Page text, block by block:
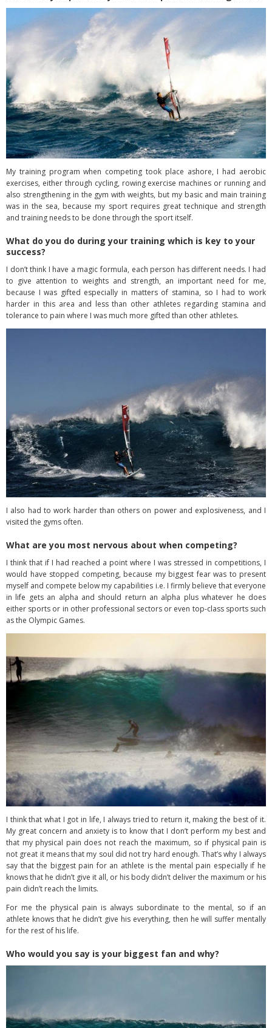
My training program when competing took place ashore, I had aerobic
exercises, either through cycling, rowing exercise machines or running and
also strengthening in the gym with weights, but my basic and main training
was in the sea, because my sport requires great technique and strength
and training needs to be done through the sport itself.
What do you do during your training which is key to your
success?
I don’t think I have a magic formula, each person has different needs. I had
to give attention to weights and strength, an important need for me,
because I was gifted especially in matters of stamina, so I had to work
harder in this area and less than other athletes regarding stamina and
tolerance to pain where I was much more gifted than other athletes.
I also had to work harder than others on power and explosiveness, and I
visited the gyms often.
What are you most nervous about when competing?
I think that if I had reached a point where I was stressed in competitions, I
would have stopped competing, because my biggest fear was to present
myself and compete below my capabilities i.e. I firmly believe that everyone
in life gets an alpha and should return an alpha plus whatever he does
either sports or in other professional sectors or even top-class sports such
as the Olympic Games.
I think that what I got in life, I always tried to return it, making the best of it.
My great concern and anxiety is to know that I don’t perform my best and
that my physical pain does not reach the maximum, so if physical pain is
not great it means that my soul did not try hard enough. That’s why I always
say that the biggest pain for an athlete is the mental pain especially if he
knows that he didn’t give it all, or his body didn’t deliver the maximum or his
pain didn’t reach the limits.
For me the physical pain is always subordinate to the mental, so if an
athlete knows that he didn’t give his everything, then he will suffer mentally
for the rest of his life.
Who would you say is your biggest fan and why?